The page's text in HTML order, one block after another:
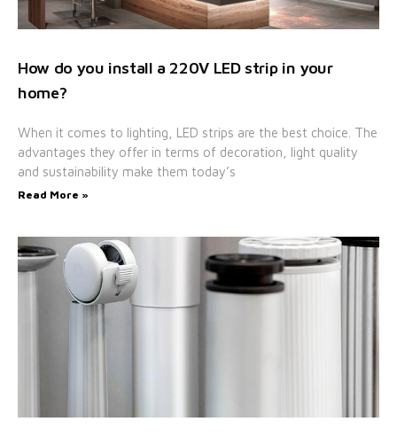
How do you install a 220V LED strip in your
home?
When it comes to lighting, LED strips are the best choice. The
advantages they offer in terms of decoration, light quality
and sustainability make them today’s
Read More »